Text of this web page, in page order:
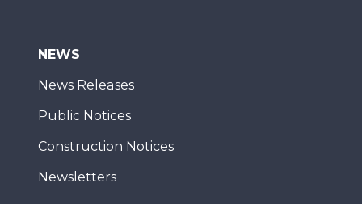
NEWS
News Releases
Public Notices
Construction Notices
Newsletters